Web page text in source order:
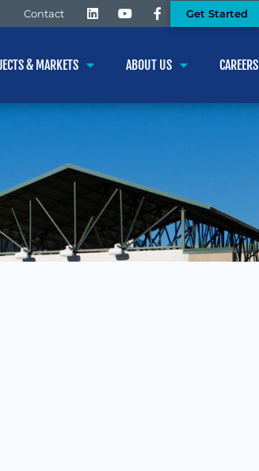
Contact Get Started
& MARKETS ABOUT US CAREERS